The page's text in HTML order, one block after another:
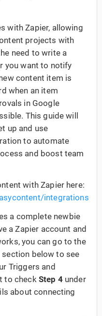
with Zapier, allowing
projects with
need to write a
you want to notify
content item is
when an item
in Google
This guide will
up and use
to automate
and boost team
with Zapier here:
integrations
a complete newbie
a Zapier account and
you can go to the
section below to see
Triggers and
to check Step 4under
about connecting